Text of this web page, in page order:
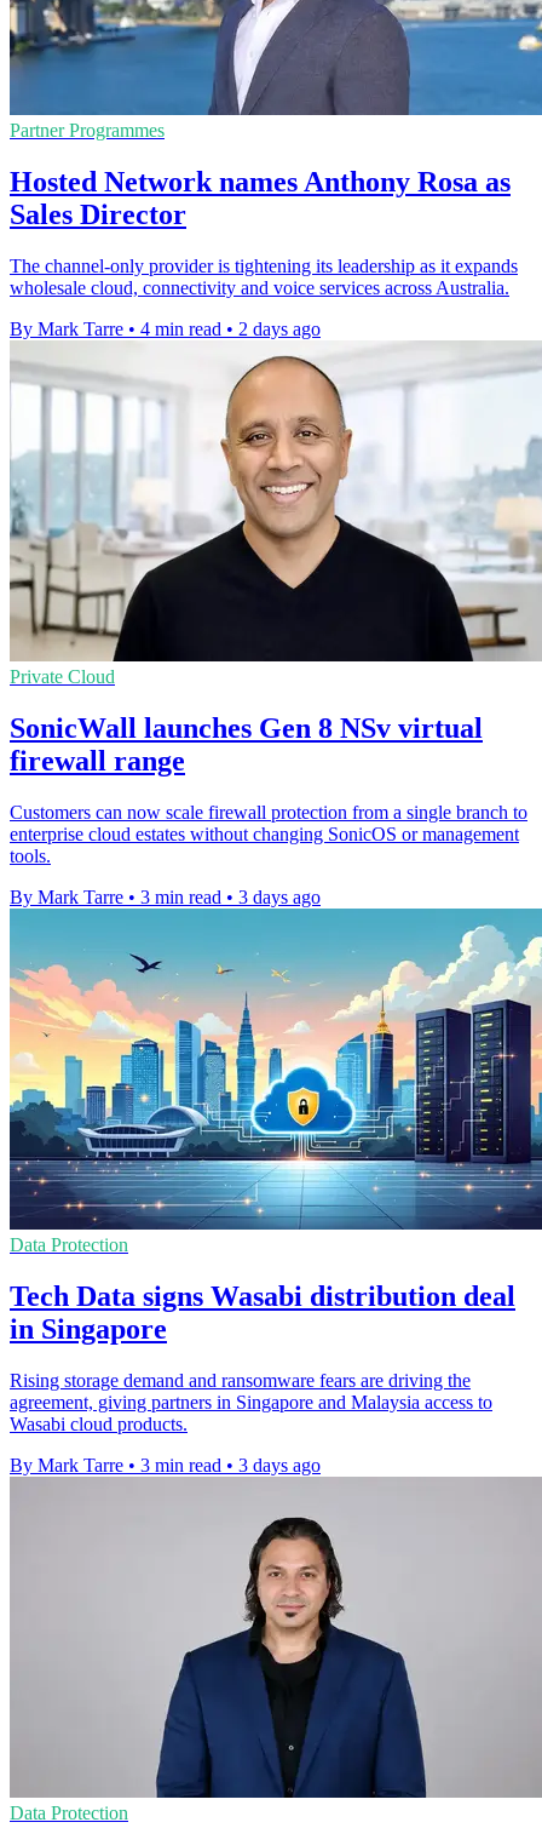
Partner Programmes
Hosted Network names Anthony Rosa as
Sales Director
The channel-only provider is tightening its leadership as it expands
wholesale cloud, connectivity and voice services across Australia.
By Mark Tarre • 4 min read • 2 days ago
Private Cloud
SonicWall launches Gen 8 NSv virtual
firewall range
Customers can now scale firewall protection from a single branch to
enterprise cloud estates without changing SonicOS or management
tools.
By Mark Tarre • 3 min read • 3 days ago
Data Protection
Tech Data signs Wasabi distribution deal
in Singapore
Rising storage demand and ransomware fears are driving the
agreement, giving partners in Singapore and Malaysia access to
Wasabi cloud products.
By Mark Tarre • 3 min read • 3 days ago
Data Protection